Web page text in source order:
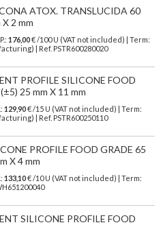
ATOX. TRANSLUCIDA 60
X 2 mm
176,00€/100 U (VAT not included)
| Term:
| Ref. PSTR600280020
PROFILE SILICONE FOOD
25 mm X 11 mm
129,90€/15 U (VAT not included)
| Term:
| Ref. PSTR600250110
PROFILE FOOD GRADE 65
X 4 mm
133,10€ /10 U (VAT not included) | Term:
SILICONE PROFILE FOOD